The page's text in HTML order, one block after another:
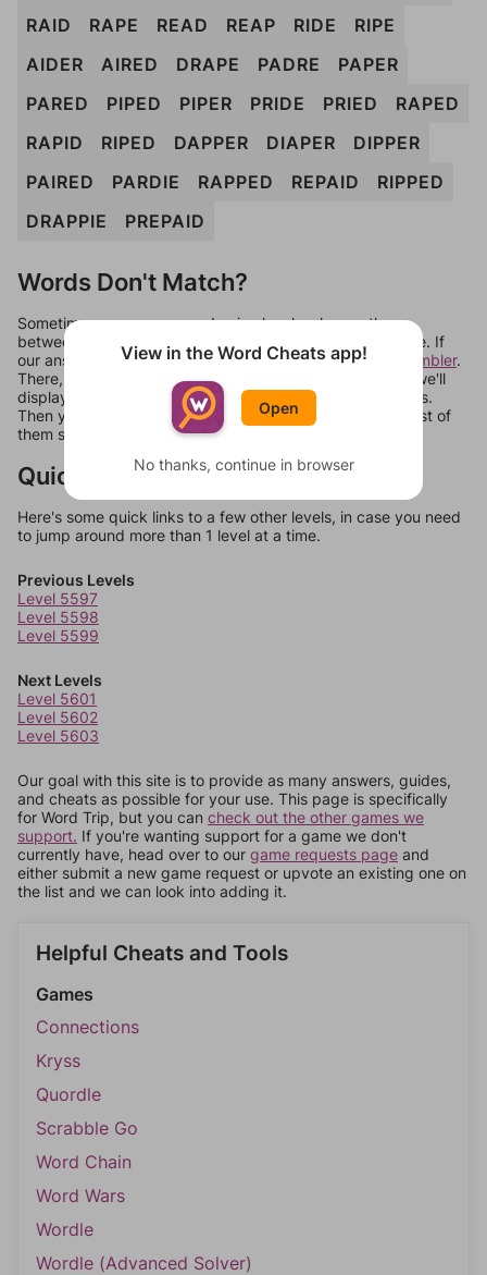
RAID
RAPE READ REAP RIDE
RIPE
AIDER
AIRED DRAPE PADRE
PAPER
PARED
PIPED PIPER PRIDE PRIED
RAPED
RAPID
RIPED DAPPER DIAPER
DIPPER
PAIRED
PARDIE RAPPED REPAID
RIPPED
DRAPPIE
PREPAID
Words Don't Match?
Sometimes games can randomize levels, change them
between systems, or just move them around in an update. If
our answers aren't matching, check out our word unscrambler.
There, you can tell us what letters are on your level and we'll
display a list of words that can be made with those letters.
Then you can just try them all. If they're not answers, most of
them should at least be bonus words.
Quick Links
Here's some quick links to a few other levels, in case you need
to jump around more than 1 level at a time.
Previous Levels
Level 5597
Level 5598
Level 5599
Next Levels
Level 5601
Level 5602
Level 5603
Our goal with this site is to provide as many answers, guides,
and cheats as possible for your use. This page is specifically
for Word Trip, but you can check out the other games we
support. If you're wanting support for a game we don't
currently have, head over to our game requests page and
either submit a new game request or upvote an existing one on
the list and we can look into adding it.
Helpful Cheats and Tools
Games
Connections
Kryss
Quordle
Scrabble Go
Word Chain
Word Wars
Wordle
Wordle (Advanced Solver)
View in the Word Cheats app!
Open
No thanks, continue in browser